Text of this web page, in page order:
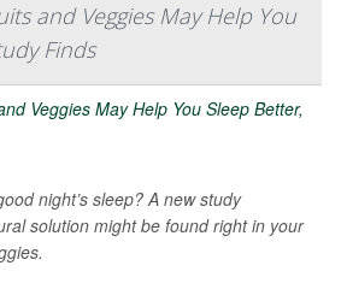
and Veggies May Help You
Finds
night’s sleep? A new study
solution might be found right in your